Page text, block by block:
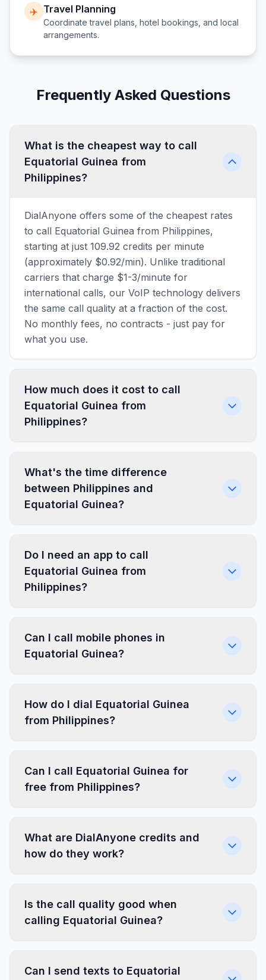
✈️ Travel Planning
Coordinate travel plans, hotel bookings, and local
arrangements.
Frequently Asked Questions
What is the cheapest way to call
Equatorial Guinea from
Philippines?
DialAnyone offers some of the cheapest rates
to call Equatorial Guinea from Philippines,
starting at just 109.92 credits per minute
(approximately $0.92/min). Unlike traditional
carriers that charge $1-3/minute for
international calls, our VoIP technology delivers
the same call quality at a fraction of the cost.
No monthly fees, no contracts - just pay for
what you use.
How much does it cost to call
Equatorial Guinea from
Philippines?
What's the time difference
between Philippines and
Equatorial Guinea?
Do I need an app to call
Equatorial Guinea from
Philippines?
Can I call mobile phones in
Equatorial Guinea?
How do I dial Equatorial Guinea
from Philippines?
Can I call Equatorial Guinea for
free from Philippines?
What are DialAnyone credits and
how do they work?
Is the call quality good when
calling Equatorial Guinea?
Can I send texts to Equatorial